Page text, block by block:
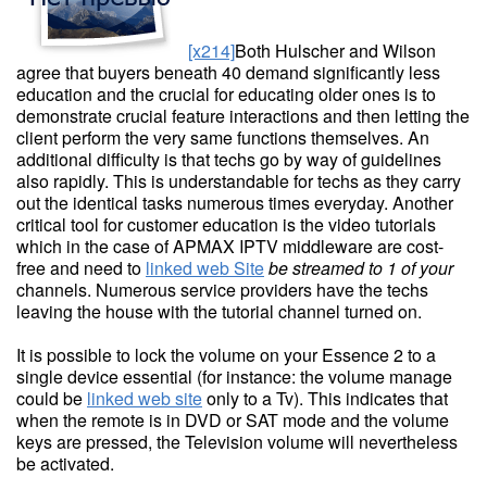
[x214]Both Hulscher and Wilson
agree that buyers beneath 40 demand significantly less
education and the crucial for educating older ones is to
demonstrate crucial feature interactions and then letting the
client perform the very same functions themselves. An
additional difficulty is that techs go by way of guidelines
also rapidly. This is understandable for techs as they carry
out the identical tasks numerous times everyday. Another
critical tool for customer education is the video tutorials
which in the case of APMAX IPTV middleware are cost-
free and need to linked web Sitebe streamed to 1 of your
channels. Numerous service providers have the techs
leaving the house with the tutorial channel turned on.
It is possible to lock the volume on your Essence 2 to a
single device essential (for instance: the volume manage
could be linked web siteonly to a Tv). This indicates that
when the remote is in DVD or SAT mode and the volume
keys are pressed, the Television volume will nevertheless
be activated.